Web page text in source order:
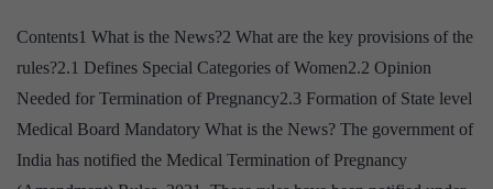
Contents1 What is the News?2 What are the key provisions of the
rules?2.1 Defines Special Categories of Women2.2 Opinion
Needed for Termination of Pregnancy2.3 Formation of State level
Medical Board Mandatory What is the News? The government of
India has notified the Medical Termination of Pregnancy